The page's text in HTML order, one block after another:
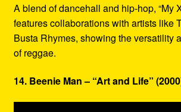
A blend of dancehall and hip-hop, “My
features collaborations with artists like
Busta Rhymes, showing the versatility
of reggae.
14. Beenie Man – “Art and Life”